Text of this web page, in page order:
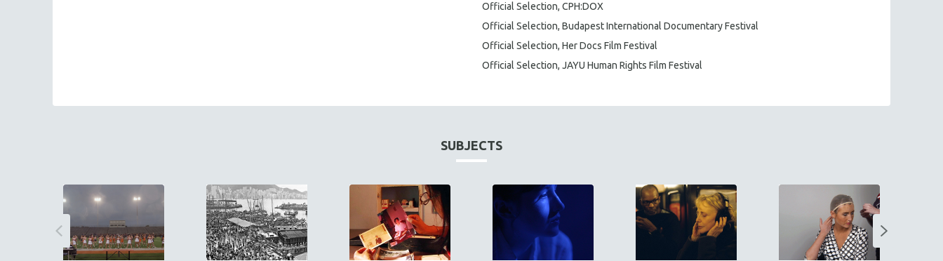
Official Selection, CPH:DOX
Official Selection, Budapest International Documentary Festival
Official Selection, Her Docs Film Festival
Official Selection, JAYU Human Rights Film Festival
SUBJECTS